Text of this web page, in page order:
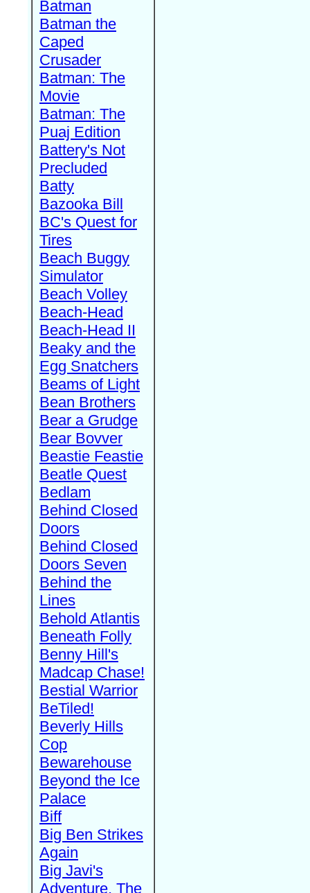
Batman
Batman the
Caped
Crusader
Batman: The
Movie
Batman: The
Puaj Edition
Battery's Not
Precluded
Batty
Bazooka Bill
BC's Quest for
Tires
Beach Buggy
Simulator
Beach Volley
Beach-Head
Beach-Head II
Beaky and the
Egg Snatchers
Beams of Light
Bean Brothers
Bear a Grudge
Bear Bovver
Beastie Feastie
Beatle Quest
Bedlam
Behind Closed
Doors
Behind Closed
Doors Seven
Behind the
Lines
Behold Atlantis
Beneath Folly
Benny Hill's
Madcap Chase!
Bestial Warrior
BeTiled!
Beverly Hills
Cop
Bewarehouse
Beyond the Ice
Palace
Biff
Big Ben Strikes
Again
Big Javi's
Adventure, The